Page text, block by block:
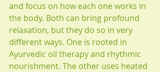
and focus on how each one works in
the body. Both can bring profound
relaxation, but they do so in very
different ways. One is rooted in
Ayurvedic oil therapy and rhythmic
nourishment. The other uses heated